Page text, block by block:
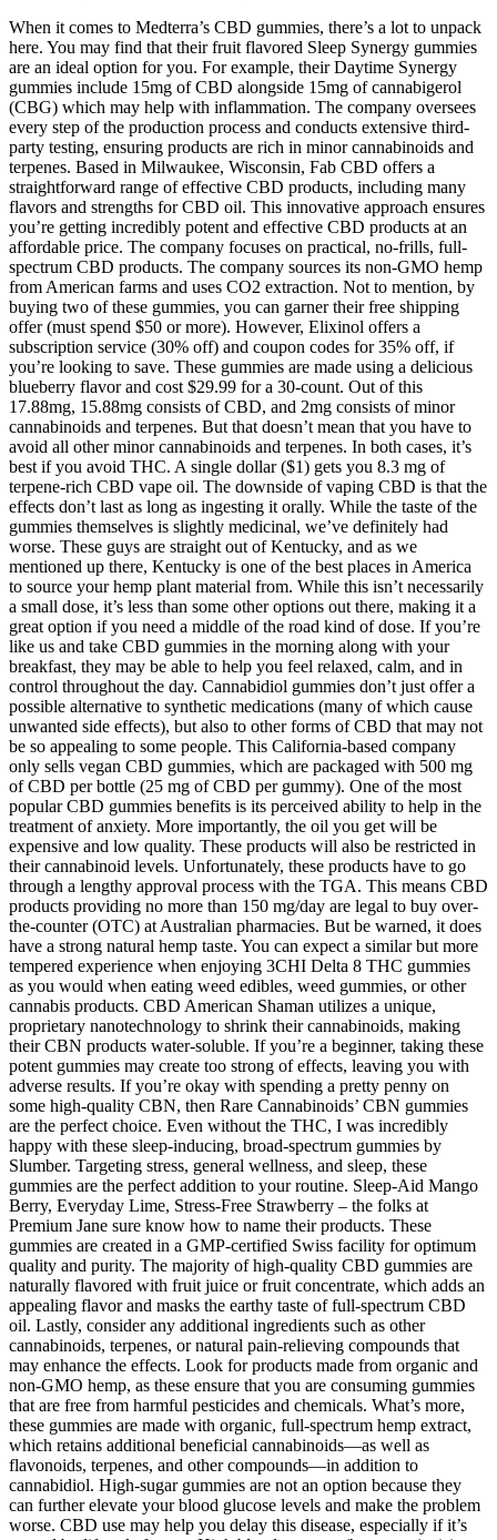
When it comes to Medterra’s CBD gummies, there’s a lot to unpack
here. You may find that their fruit flavored Sleep Synergy gummies
are an ideal option for you. For example, their Daytime Synergy
gummies include 15mg of CBD alongside 15mg of cannabigerol
(CBG) which may help with inflammation. The company oversees
every step of the production process and conducts extensive third-
party testing, ensuring products are rich in minor cannabinoids and
terpenes. Based in Milwaukee, Wisconsin, Fab CBD offers a
straightforward range of effective CBD products, including many
flavors and strengths for CBD oil. This innovative approach ensures
you’re getting incredibly potent and effective CBD products at an
affordable price. The company focuses on practical, no-frills, full-
spectrum CBD products. The company sources its non-GMO hemp
from American farms and uses CO2 extraction. Not to mention, by
buying two of these gummies, you can garner their free shipping
offer (must spend $50 or more). However, Elixinol offers a
subscription service (30% off) and coupon codes for 35% off, if
you’re looking to save. These gummies are made using a delicious
blueberry flavor and cost $29.99 for a 30-count. Out of this
17.88mg, 15.88mg consists of CBD, and 2mg consists of minor
cannabinoids and terpenes. But that doesn’t mean that you have to
avoid all other minor cannabinoids and terpenes. In both cases, it’s
best if you avoid THC. A single dollar ($1) gets you 8.3 mg of
terpene-rich CBD vape oil. The downside of vaping CBD is that the
effects don’t last as long as ingesting it orally. While the taste of the
gummies themselves is slightly medicinal, we’ve definitely had
worse. These guys are straight out of Kentucky, and as we
mentioned up there, Kentucky is one of the best places in America
to source your hemp plant material from. While this isn’t necessarily
a small dose, it’s less than some other options out there, making it a
great option if you need a middle of the road kind of dose. If you’re
like us and take CBD gummies in the morning along with your
breakfast, they may be able to help you feel relaxed, calm, and in
control throughout the day. Cannabidiol gummies don’t just offer a
possible alternative to synthetic medications (many of which cause
unwanted side effects), but also to other forms of CBD that may not
be so appealing to some people. This California-based company
only sells vegan CBD gummies, which are packaged with 500 mg
of CBD per bottle (25 mg of CBD per gummy). One of the most
popular CBD gummies benefits is its perceived ability to help in the
treatment of anxiety. More importantly, the oil you get will be
expensive and low quality. These products will also be restricted in
their cannabinoid levels. Unfortunately, these products have to go
through a lengthy approval process with the TGA. This means CBD
products providing no more than 150 mg/day are legal to buy over-
the-counter (OTC) at Australian pharmacies. But be warned, it does
have a strong natural hemp taste. You can expect a similar but more
tempered experience when enjoying 3CHI Delta 8 THC gummies
as you would when eating weed edibles, weed gummies, or other
cannabis products. CBD American Shaman utilizes a unique,
proprietary nanotechnology to shrink their cannabinoids, making
their CBN products water-soluble. If you’re a beginner, taking these
potent gummies may create too strong of effects, leaving you with
adverse results. If you’re okay with spending a pretty penny on
some high-quality CBN, then Rare Cannabinoids’ CBN gummies
are the perfect choice. Even without the THC, I was incredibly
happy with these sleep-inducing, broad-spectrum gummies by
Slumber. Targeting stress, general wellness, and sleep, these
gummies are the perfect addition to your routine. Sleep-Aid Mango
Berry, Everyday Lime, Stress-Free Strawberry – the folks at
Premium Jane sure know how to name their products. These
gummies are created in a GMP-certified Swiss facility for optimum
quality and purity. The majority of high-quality CBD gummies are
naturally flavored with fruit juice or fruit concentrate, which adds an
appealing flavor and masks the earthy taste of full-spectrum CBD
oil. Lastly, consider any additional ingredients such as other
cannabinoids, terpenes, or natural pain-relieving compounds that
may enhance the effects. Look for products made from organic and
non-GMO hemp, as these ensure that you are consuming gummies
that are free from harmful pesticides and chemicals. What’s more,
these gummies are made with organic, full-spectrum hemp extract,
which retains additional beneficial cannabinoids—as well as
flavonoids, terpenes, and other compounds—in addition to
cannabidiol. High-sugar gummies are not an option because they
can further elevate your blood glucose levels and make the problem
worse. CBD use may help you delay this disease, especially if it’s